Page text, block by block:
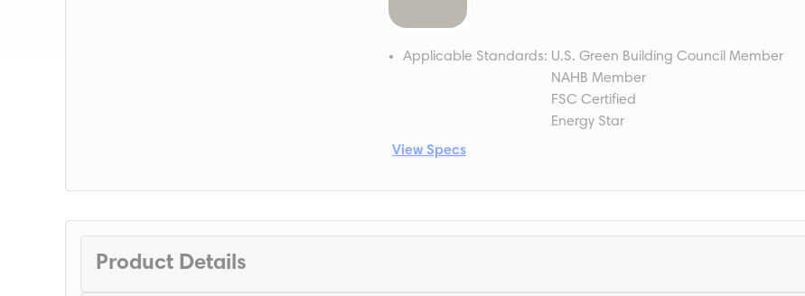
Applicable Standards: U.S. Green Building Council Member
NAHB Member
FSC Certified
Energy Star
View Specs
Product Details